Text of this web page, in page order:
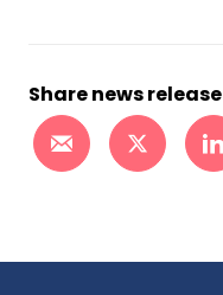
Share news release